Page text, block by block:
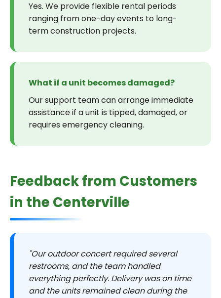
Yes. We provide flexible rental periods
ranging from one-day events to long-
term construction projects.
What if a unit becomes damaged?
Our support team can arrange immediate
assistance if a unit is tipped, damaged, or
requires emergency cleaning.
Feedback from Customers
in the Centerville
"Our outdoor concert required several
restrooms, and the team handled
everything perfectly. Delivery was on time
and the units remained clean during the